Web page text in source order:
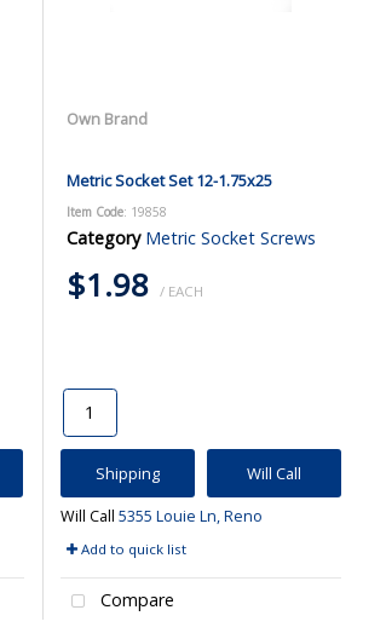
Own Brand
Metric Socket Set 12-1.75x25
Item Code: 19858
Category Metric Socket Screws
$1.98 / EACH
Shipping Will Call
Will Call 5355 Louie Ln, Reno
Add to quick list
Compare